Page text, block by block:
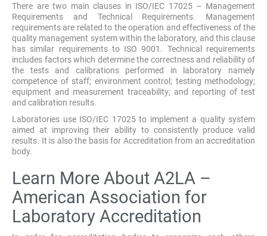
There are two main clauses in ISO/IEC 17025 – Management
Requirements and Technical Requirements. Management
requirements are related to the operation and effectiveness of the
quality management system within the laboratory, and this clause
has similar requirements to ISO 9001. Technical requirements
includes factors which determine the correctness and reliability of
the tests and calibrations performed in laboratory namely
competence of staff; environment control; testing methodology;
equipment and measurement traceability; and reporting of test
and calibration results.
Laboratories use ISO/IEC 17025 to implement a quality system
aimed at improving their ability to consistently produce valid
results. It is also the basis for Accreditation from an accreditation
body.
Learn More About A2LA –
American Association for
Laboratory Accreditation